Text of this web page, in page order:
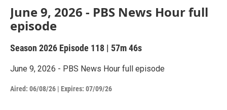
June 9, 2026 - PBS News Hour full
episode
Season 2026 Episode 118 | 57m 46s
June 9, 2026 - PBS News Hour full episode
Aired: 06/08/26 | Expires: 07/09/26